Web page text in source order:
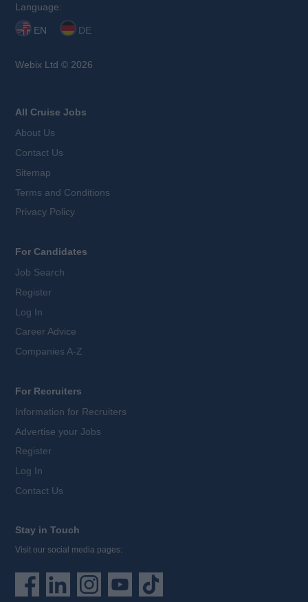
Language:
EN DE
Webix Ltd © 2026
All Cruise Jobs
About Us
Contact Us
Sitemap
Terms and Conditions
Privacy Policy
For Candidates
Job Search
Register
Log In
Career Advice
Companies A-Z
For Recruiters
Information for Recruiters
Advertise your Jobs
Register
Log In
Contact Us
Stay in Touch
Visit our social media pages: